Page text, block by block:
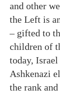
and other
the Left is
– gifted to
children of
today,
Ashkenazi
the rank